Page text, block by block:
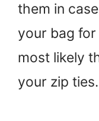
them in
your bag
most likely
your zip ties.